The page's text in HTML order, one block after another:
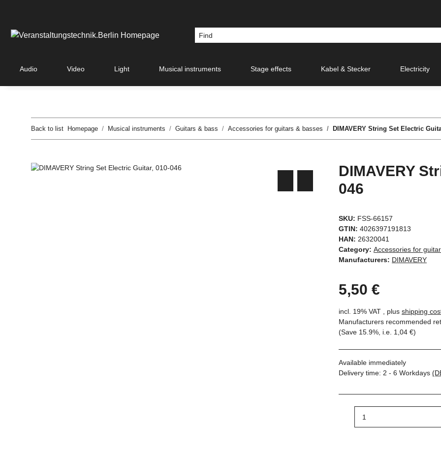
Audio Video Light Musical instruments Stage effects Kabel & Stecker Electricity
Back to list Homepage Musical instruments Guitars & bass Accessories for guitars & basses DIMAVERY String Set Electric
DIMAVERY
046
SKU: FSS-66157
GTIN: 4026397191813
HAN: 26320041
Category: Accessories for
Manufacturers: DIMAVERY
5,50 €
incl. 19% VAT , plus shipping
Manufacturers recommended
(Save 15.9%, i.e. 1,04 €)
Available immediately
Delivery time: 2 - 6 Workdays